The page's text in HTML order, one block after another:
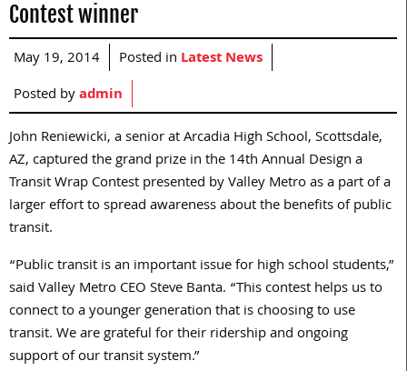
Contest winner
May 19, 2014 Posted in Latest News
Posted byadmin
John Reniewicki, a senior at Arcadia High School, Scottsdale,
AZ, captured the grand prize in the 14th Annual Design a
Transit Wrap Contest presented by Valley Metro as a part of a
larger effort to spread awareness about the benefits of public
transit.
“Public transit is an important issue for high school students,”
said Valley Metro CEO Steve Banta. “This contest helps us to
connect to a younger generation that is choosing to use
transit. We are grateful for their ridership and ongoing
support of our transit system.”